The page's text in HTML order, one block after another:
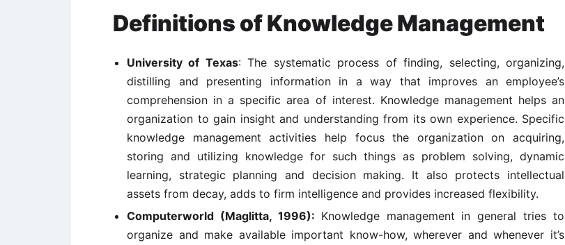
Definitions of Knowledge Management
University of Texas: The systematic process of finding, selecting, organizing,
distilling and presenting information in a way that improves an employee’s
comprehension in a specific area of interest. Knowledge management helps an
organization to gain insight and understanding from its own experience. Specific
knowledge management activities help focus the organization on acquiring,
storing and utilizing knowledge for such things as problem solving, dynamic
learning, strategic planning and decision making. It also protects intellectual
assets from decay, adds to firm intelligence and provides increased flexibility.
Computerworld (Maglitta, 1996): Knowledge management in general tries to
organize and make available important know-how, wherever and whenever it’s